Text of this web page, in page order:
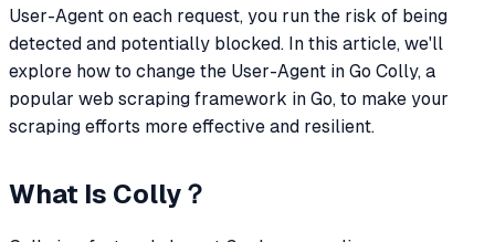
User-Agent on each request, you run the risk of being
detected and potentially blocked. In this article, we'll
explore how to change the User-Agent in Go Colly, a
popular web scraping framework in Go, to make your
scraping efforts more effective and resilient.
What Is Colly？